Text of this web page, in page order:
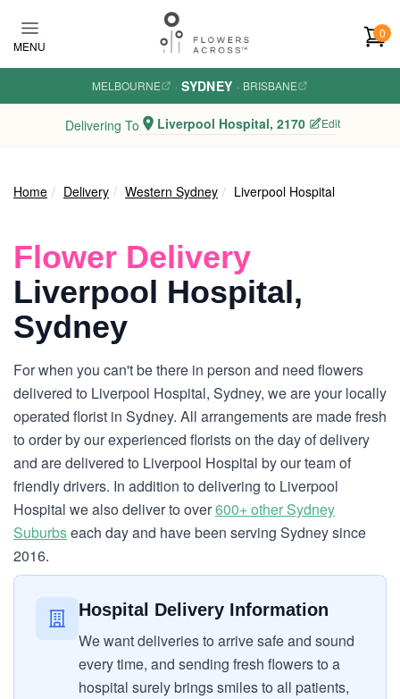
MENU
0
MELBOURNE · SYDNEY · BRISBANE
Delivering To Liverpool Hospital, 2170 Edit
Home Delivery Western Sydney Liverpool Hospital
Flower Delivery
Liverpool Hospital,
Sydney
For when you can't be there in person and need flowers
delivered to Liverpool Hospital, Sydney, we are your locally
operated florist in Sydney. All arrangements are made fresh
to order by our experienced florists on the day of delivery
and are delivered to Liverpool Hospital by our team of
friendly drivers. In addition to delivering to Liverpool
Hospital we also deliver to over600+ other Sydney
Suburbseach day and have been serving Sydney since
2016.
Hospital Delivery Information
We want deliveries to arrive safe and sound
every time, and sending fresh flowers to a
hospital surely brings smiles to all patients,